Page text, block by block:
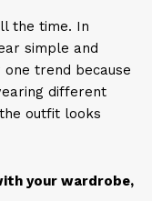
the time. In
simple and
trend because
different
outfit looks
your wardrobe,